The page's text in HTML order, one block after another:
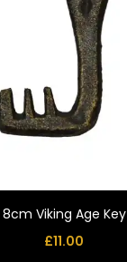
8cm Viking Age Key
£11.00